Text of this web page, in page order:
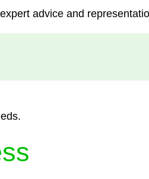
advice and